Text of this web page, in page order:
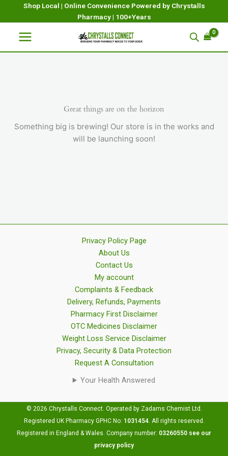
Shop Local | Online Convenience Powered by Chrystalls
Pharmacy | 100+Years
Great things are on the horizon
Something big is brewing! Our store is in the works and
will be launching soon!
Privacy Policy Page
About Us
Contact Us
My account
Complaints & Feedback
Delivery, Refunds, Payments
Pharmacy First Disclaimer
OTC Medicines Disclaimer
Weight Loss Service Disclaimer
Privacy, Security & Data Protection
Request A Consultation
Your Health Answered
© 2026 Chrystalls Connect. Operated by Zadams Chemist Ltd.
Registered UK Pharmacy GPHC No: 1031454. All rights reserved.
Registered in England & Wales. Company number: 03260550 see our
privacy policy